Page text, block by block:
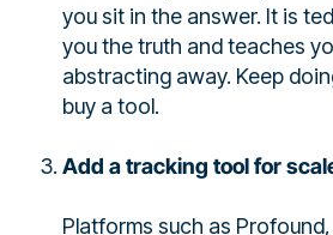
you sit in the answer. It is
you the truth and teaches
abstracting away. Keep
buy a tool.
Add a tracking tool for
Platforms such as